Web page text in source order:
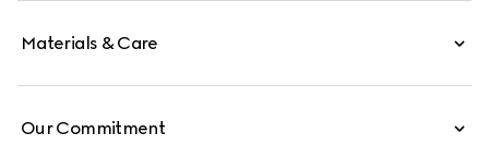
Materials & Care
Our Commitment